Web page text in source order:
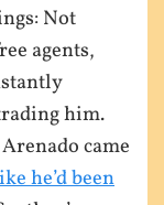
Not
agents,
him.
came
he’d been